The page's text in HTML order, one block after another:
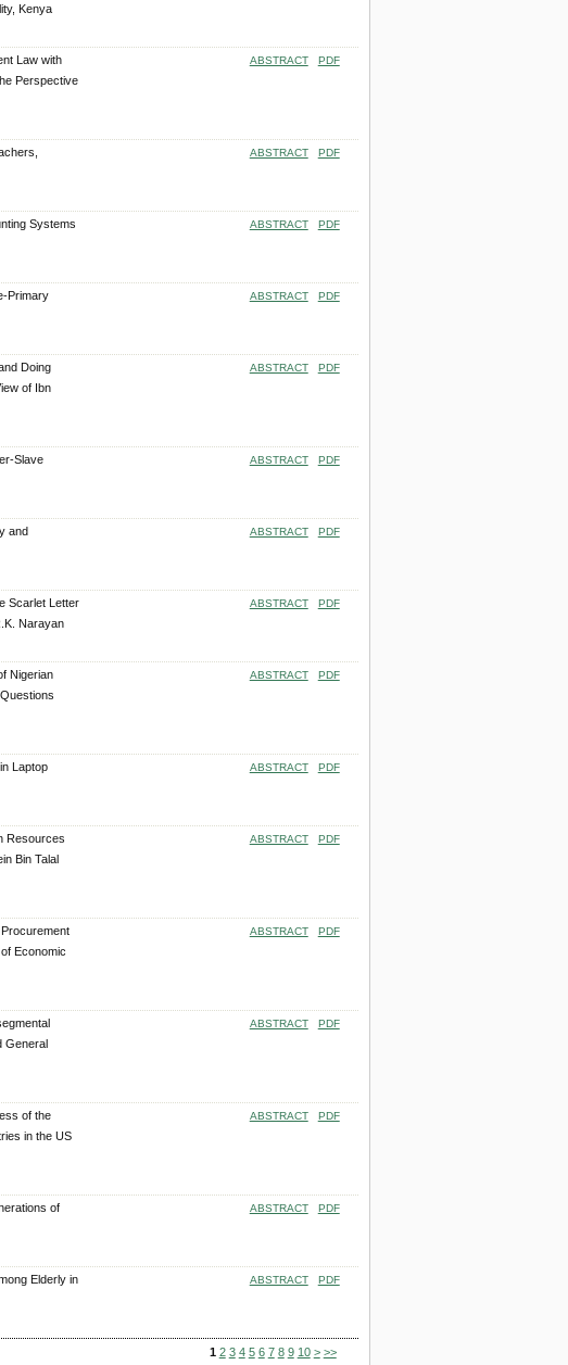
Kenya
Law with
Perspective
ABSTRACT PDF
ABSTRACT PDF
Systems
ABSTRACT PDF
Primary
ABSTRACT PDF
Doing
of Ibn
ABSTRACT PDF
Slave
ABSTRACT PDF
and
ABSTRACT PDF
Scarlet Letter
Narayan
ABSTRACT PDF
Nigerian
ABSTRACT PDF
Laptop
ABSTRACT PDF
Resources
Bin Talal
ABSTRACT PDF
Economic
ABSTRACT PDF
General
ABSTRACT PDF
of the
in the US
ABSTRACT PDF
of
ABSTRACT PDF
Elderly in
ABSTRACT PDF
1 2 3 4 5 6 7 8 9 10 > >>